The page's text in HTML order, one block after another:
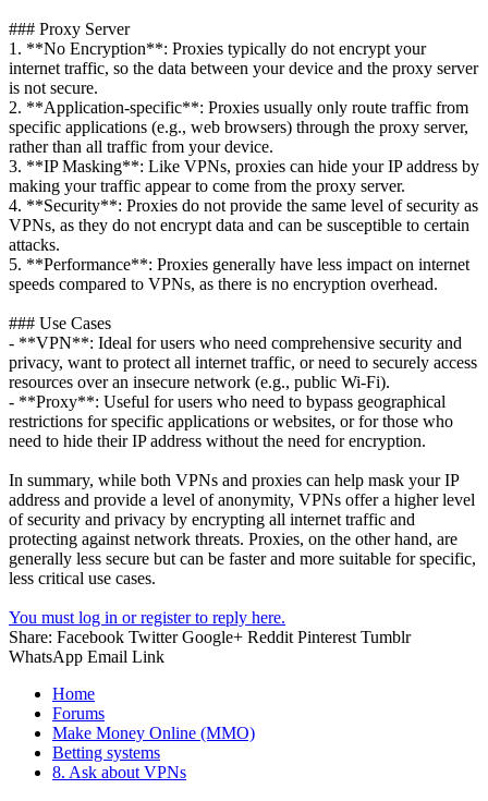
### Proxy Server
1. **No Encryption**: Proxies typically do not encrypt your
internet traffic, so the data between your device and the proxy server
is not secure.
2. **Application-specific**: Proxies usually only route traffic from
specific applications (e.g., web browsers) through the proxy server,
rather than all traffic from your device.
3. **IP Masking**: Like VPNs, proxies can hide your IP address by
making your traffic appear to come from the proxy server.
4. **Security**: Proxies do not provide the same level of security as
VPNs, as they do not encrypt data and can be susceptible to certain
attacks.
5. **Performance**: Proxies generally have less impact on internet
speeds compared to VPNs, as there is no encryption overhead.
### Use Cases
- **VPN**: Ideal for users who need comprehensive security and
privacy, want to protect all internet traffic, or need to securely access
resources over an insecure network (e.g., public Wi-Fi).
- **Proxy**: Useful for users who need to bypass geographical
restrictions for specific applications or websites, or for those who
need to hide their IP address without the need for encryption.
In summary, while both VPNs and proxies can help mask your IP
address and provide a level of anonymity, VPNs offer a higher level
of security and privacy by encrypting all internet traffic and
protecting against network threats. Proxies, on the other hand, are
generally less secure but can be faster and more suitable for specific,
less critical use cases.
You must log in or register to reply here.
Share: Facebook Twitter Google+ Reddit Pinterest Tumblr
WhatsApp Email Link
Home
Forums
Make Money Online (MMO)
Betting systems
8. Ask about VPNs